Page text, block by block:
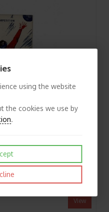
View
using the website
the cookies we use by
.